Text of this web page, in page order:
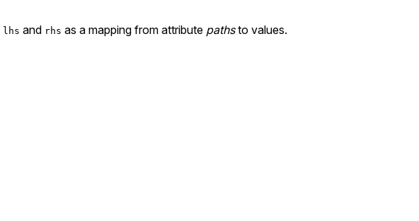
lhs and rhs as a mapping from attribute pathsto values.